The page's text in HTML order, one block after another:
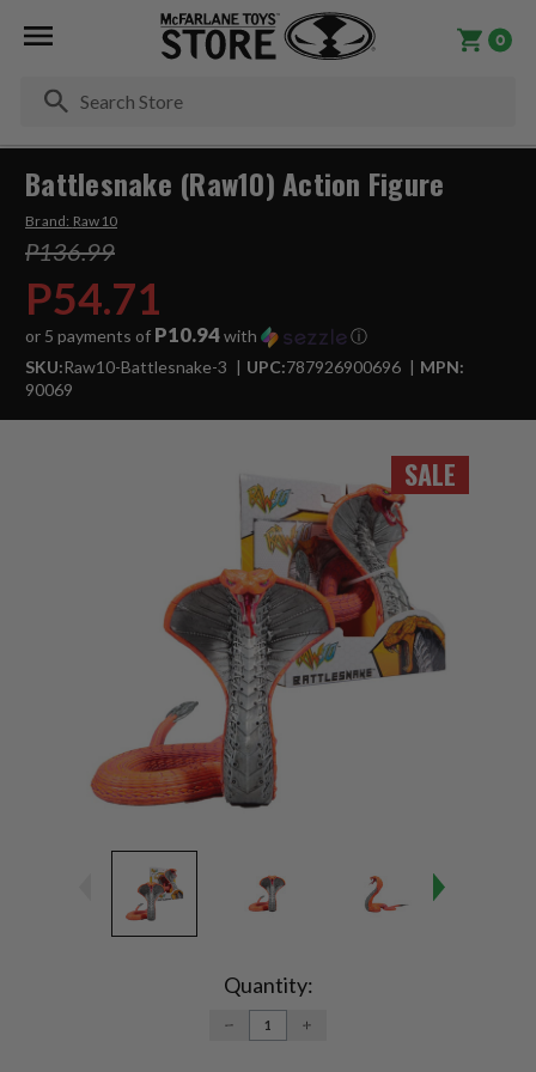
0
SALE
Battlesnake (Raw10) Action Figure
Brand: Raw10
P136.99
P54.71
or 5 payments of P10.94with
ⓘ
SKU:Raw10-Battlesnake-3 UPC:787926900696
MPN:
90069
Quantity:
DECREASE
QUANTITY:
INCREASE